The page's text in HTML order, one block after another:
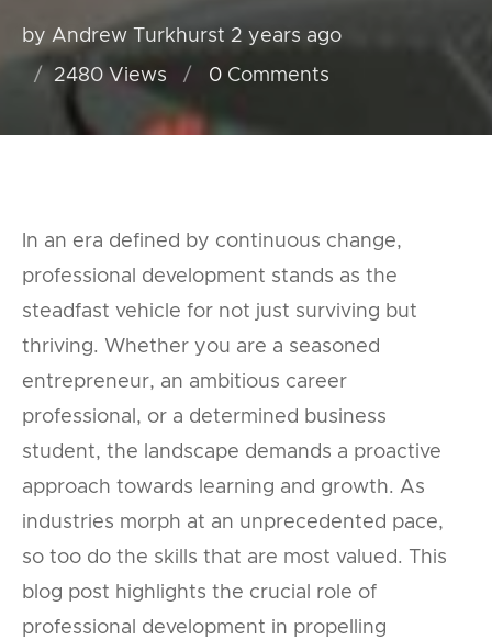
by Andrew Turkhurst 2 years ago
2480 Views
0 Comments
In an era defined by continuous change,
professional development stands as the
steadfast vehicle for not just surviving but
thriving. Whether you are a seasoned
entrepreneur, an ambitious career
professional, or a determined business
student, the landscape demands a proactive
approach towards learning and growth. As
industries morph at an unprecedented pace,
so too do the skills that are most valued. This
blog post highlights the crucial role of
professional development in propelling